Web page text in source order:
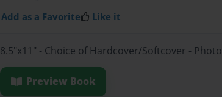
Add as a Favorite Like it
8.5"x11" - Choice of Hardcover/Softcover -
Preview Book